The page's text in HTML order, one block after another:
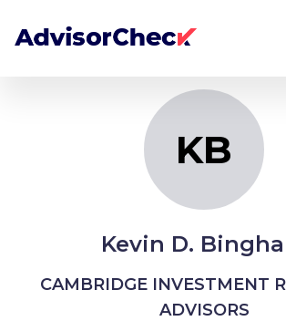
KB
Kevin D.
CAMBRIDGE INVESTMENT
ADVISORS
Monitor